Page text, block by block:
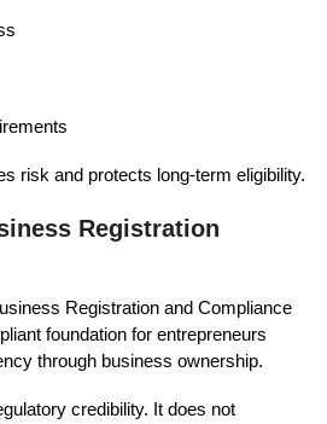
risk and protects long-term eligibility.
Registration
Registration and Compliance
foundation for entrepreneurs
through business ownership.
credibility. It does not